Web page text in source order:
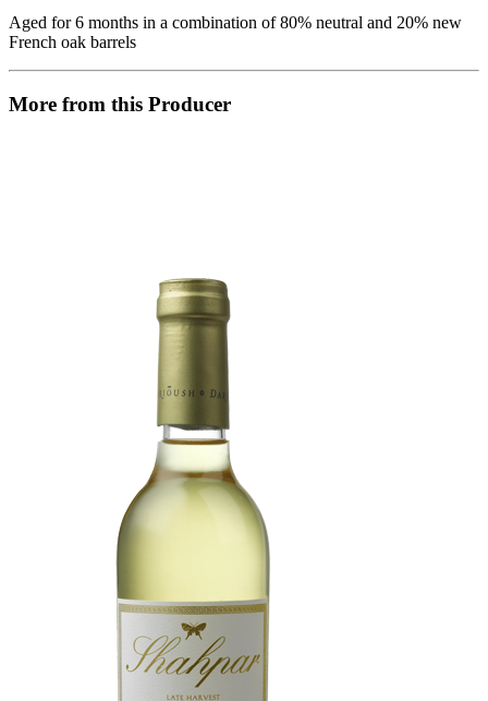
Aged for 6 months in a combination of 80% neutral and 20% new
French oak barrels
More from this Producer